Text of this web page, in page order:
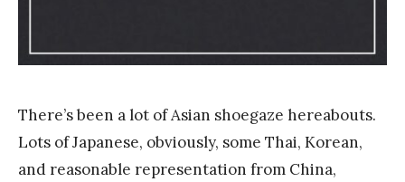
There’s been a lot of Asian shoegaze hereabouts.
Lots of Japanese, obviously, some Thai, Korean,
and reasonable representation from China,